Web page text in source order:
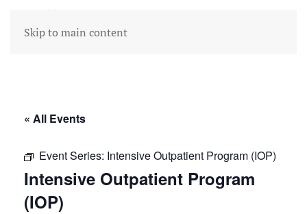
Skip to main content
« All Events
Event Series: Intensive Outpatient Program (IOP)
Intensive Outpatient Program
(IOP)